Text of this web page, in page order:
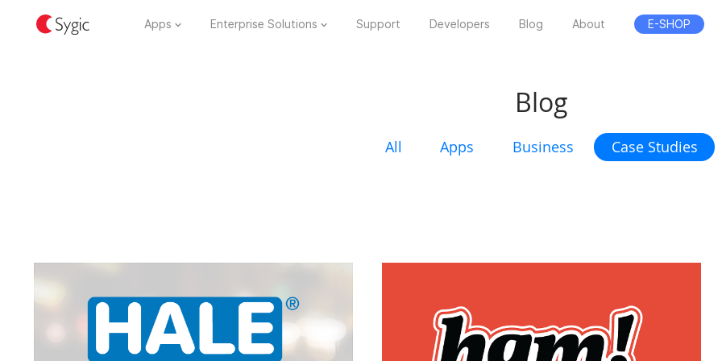
Apps Enterprise Solutions Support Developers Blog About E-SHOP
Blog
All Apps Business Case Studies